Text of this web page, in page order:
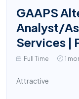
GAAPS
Analyst/
Services |
Full Time 1
Attractive